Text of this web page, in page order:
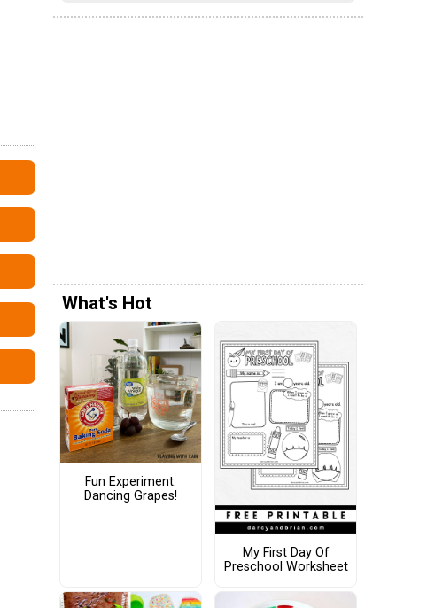
What's Hot
Fun Experiment:
Dancing Grapes!
My First Day Of
Preschool Worksheet